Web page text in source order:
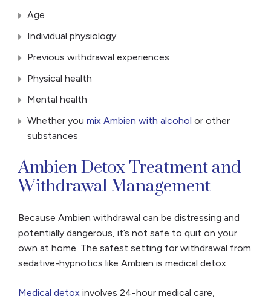
Age
Individual physiology
Previous withdrawal experiences
Physical health
Mental health
Whether you mix Ambien with alcohol or other
substances
Ambien Detox Treatment and
Withdrawal Management
Because Ambien withdrawal can be distressing and
potentially dangerous, it’s not safe to quit on your
own at home. The safest setting for withdrawal from
sedative-hypnotics like Ambien is medical detox.
Medical detox involves 24-hour medical care,